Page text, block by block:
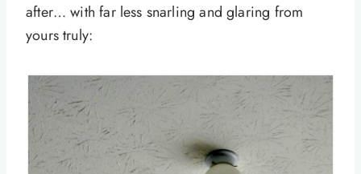
after… with far less snarling and glaring from
yours truly: